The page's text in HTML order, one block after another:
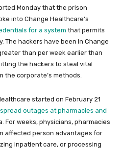
Monday that the prison
into Change Healthcare’s
for a system that permits
The hackers have been in Change
than per week earlier than
the hackers to steal vital
corporate’s methods.
started on February 21
outages at pharmacies and
For weeks, physicians, pharmacies
affected person advantages for
inpatient care, or processing